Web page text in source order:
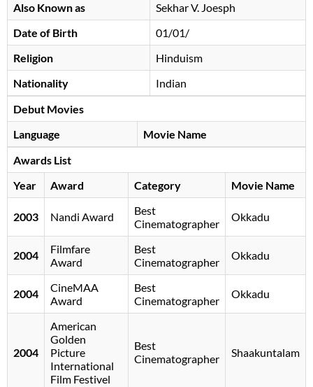
Also Known as
Sekhar V. Joesph
Date of Birth
01/01/
Religion
Hinduism
Nationality
Indian
Debut Movies
Language
Movie Name
Awards List
Year
Award Category Movie Name
2003 Nandi Award
Best
Cinematographer
Okkadu
2004
Filmfare
Award
Best
Cinematographer
Okkadu
2004
CineMAA
Award
Best
Cinematographer
Okkadu
2004
American
Golden
Picture
International
Film Festivel
Best
Cinematographer
Shaakuntalam